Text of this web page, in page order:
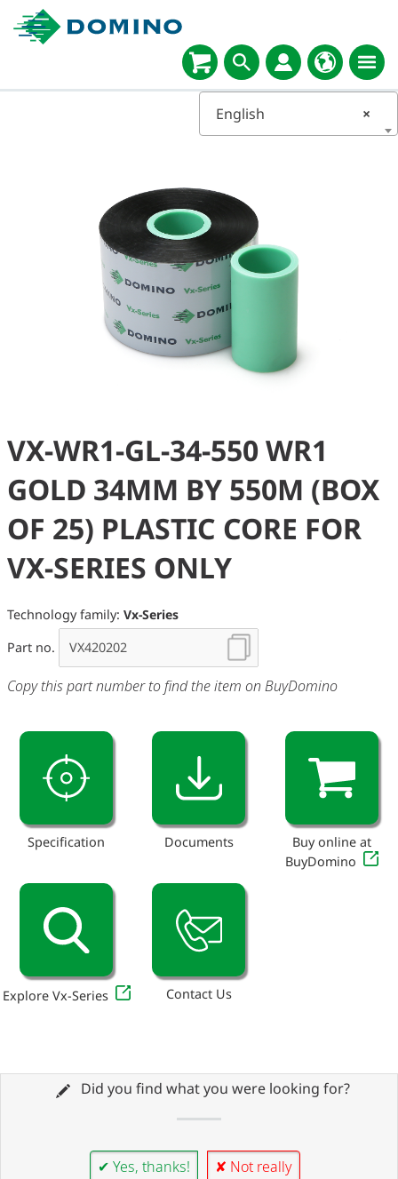
×
English
VX-WR1-GL-34-550 WR1
GOLD 34MM BY 550M (BOX
OF 25) PLASTIC CORE FOR
VX-SERIES ONLY
Technology family: Vx-Series
Part no.
Copy this part number to find the item on BuyDomino
Specification Documents
Buy online at
BuyDomino
Explore Vx-Series Contact Us
Did you find what you were looking for?
✔ Yes, thanks! ✘ Not really